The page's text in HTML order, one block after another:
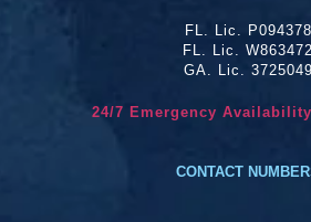
FL. Lic. P094378
FL. Lic. W863472
GA. Lic. 3725049
24/7 Emergency
CONTACT